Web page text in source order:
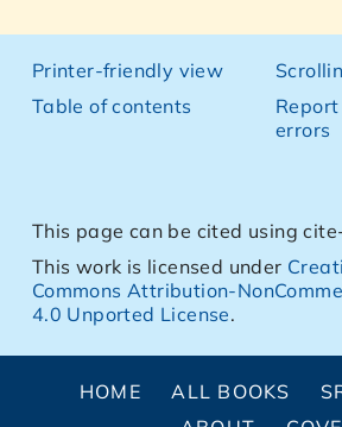
Printer-friendly view
Table of contents
errors
This page can be cited using
This work is licensed under
Commons Attribution-
4.0 Unported License.
HOME ALL BOOKS